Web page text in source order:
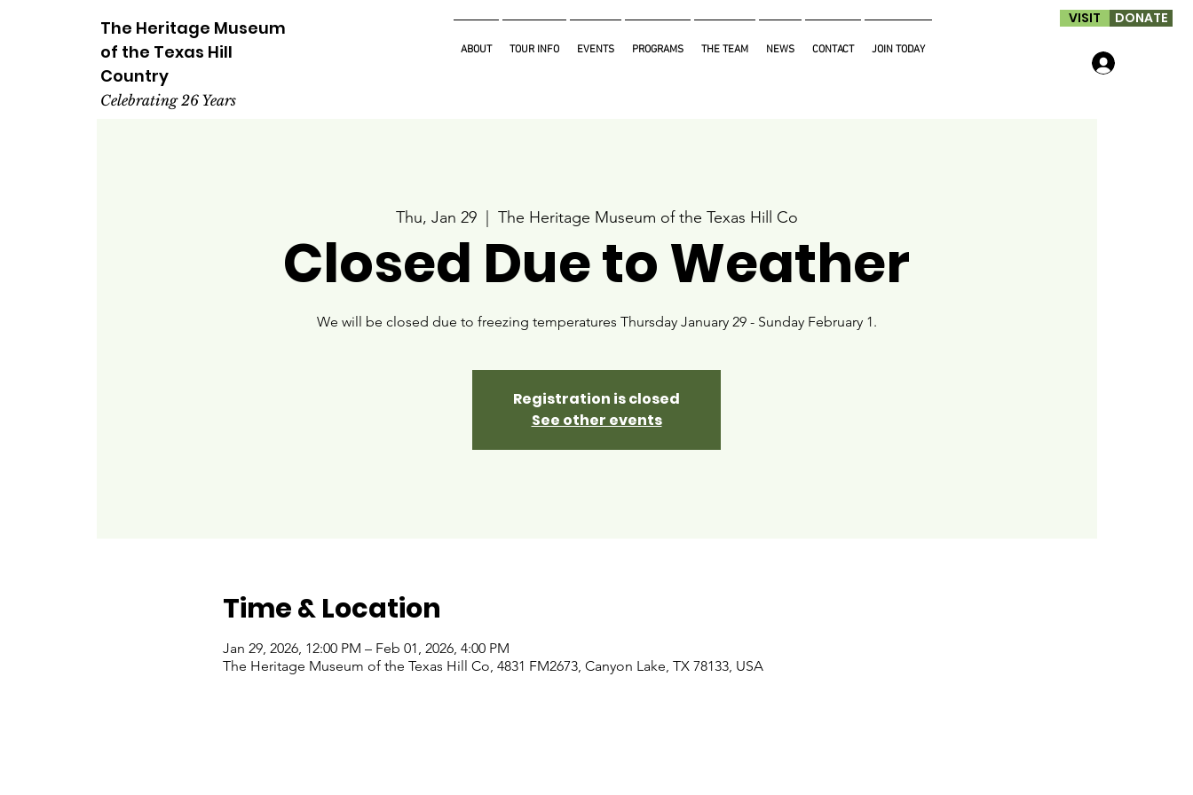
The Heritage Museum
of the Texas Hill
Country
Celebrating 26 Years
ABOUT TOUR INFO EVENTS PROGRAMS THE TEAM NEWS CONTACT JOIN TODAY
VISIT DONATE
Thu, Jan 29
  |
The Heritage Museum of the Texas Hill Co
Closed Due to Weather
We will be closed due to freezing temperatures Thursday January 29 - Sunday February 1.
Registration is closed
See other events
Time & Location
Jan 29, 2026, 12:00 PM – Feb 01, 2026, 4:00 PM
The Heritage Museum of the Texas Hill Co, 4831 FM2673, Canyon Lake, TX 78133, USA